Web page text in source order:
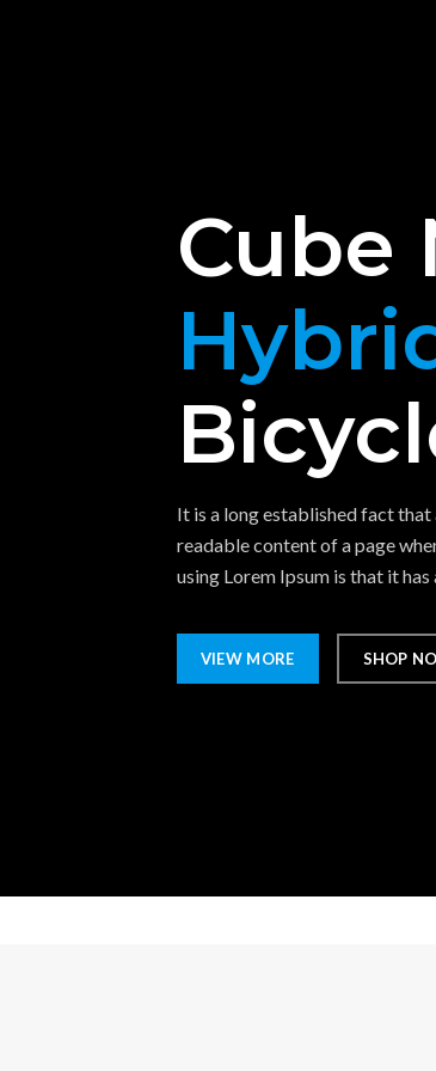
Cube
It is a long established fact
readable content of a page
using Lorem Ipsum is that it
VIEW MORE SHOP